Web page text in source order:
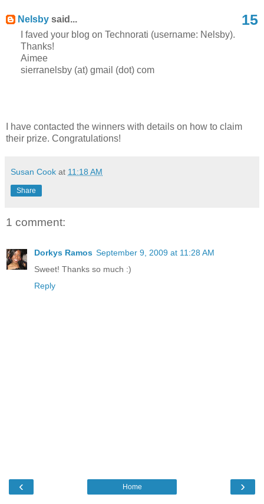
Nelsby said... 15
I faved your blog on Technorati (username: Nelsby).
Thanks!
Aimee
sierranelsby (at) gmail (dot) com
I have contacted the winners with details on how to claim
their prize. Congratulations!
Susan Cook at 11:18 AM
Share
1 comment:
Dorkys Ramos September 9, 2009 at 11:28 AM
Sweet! Thanks so much :)
Reply
‹ ›
Home